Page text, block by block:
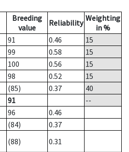
Breeding
value
Reliability Weighting
in %
91 0.46
15
99 0.58
15
100 0.56
15
98 0.52
15
(85) 0.37
40
91
--
96
0.46
(84)
0.37
(88)
0.31